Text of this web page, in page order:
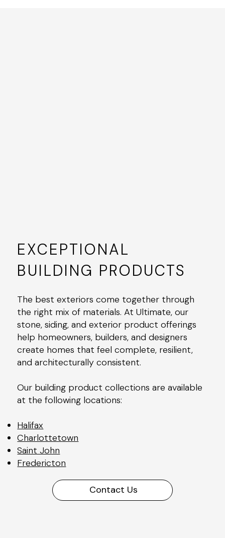
EXCEPTIONAL
BUILDING PRODUCTS
The best exteriors come together through
the right mix of materials. At Ultimate, our
stone, siding, and exterior product offerings
help homeowners, builders, and designers
create homes that feel complete, resilient,
and architecturally consistent.
Our building product collections are available
at the following locations:
Halifax
Charlottetown
Saint John
Fredericton
Contact Us